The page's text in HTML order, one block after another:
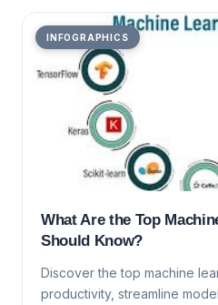
INFOGRAPHICS
What Are the Top
Should Know?
Discover the top machine
productivity, streamline